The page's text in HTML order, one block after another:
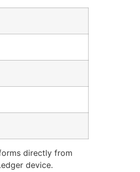
directly from
device.